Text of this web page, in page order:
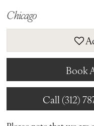
Chicago
Book
Call (312)